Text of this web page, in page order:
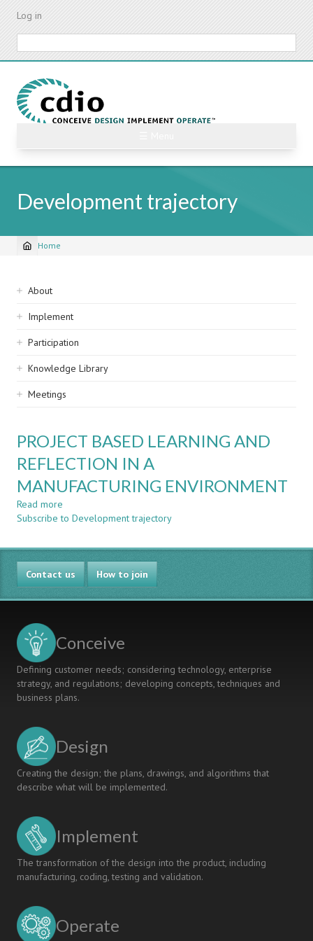
Skip
content
Log in
Development trajectory
Breadcrumb
Home
Sidebar
navigation
About
Implement
Participation
Knowledge Library
Meetings
PROJECT BASED LEARNING AND
REFLECTION IN A
MANUFACTURING ENVIRONMENT
Read more
PROJECT
LEARNING
AND
REFLECTION
IN
A
Subscribe to Development trajectory
Contact us How to join
Conceive
Defining customer needs; considering technology, enterprise
strategy, and regulations; developing concepts, techniques and
business plans.
Design
Creating the design; the plans, drawings, and algorithms that
describe what will be implemented.
Implement
The transformation of the design into the product, including
manufacturing, coding, testing and validation.
Operate